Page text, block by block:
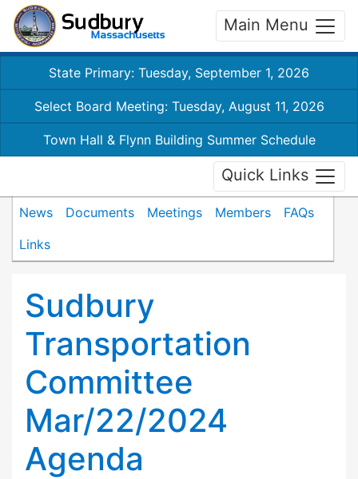
Main Menu
State Primary: Tuesday, September 1, 2026
Select Board Meeting: Tuesday, August 11, 2026
Town Hall & Flynn Building Summer Schedule
Quick Links
News Documents Meetings Members
FAQs
Links
Sudbury
Transportation
Committee
Mar/22/2024
Agenda